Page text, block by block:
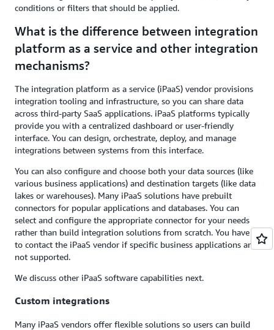
conditions or filters that should be applied.
What is the difference between integration
platform as a service and other integration
mechanisms?
The integration platform as a service (iPaaS) vendor provisions
integration tooling and infrastructure, so you can share data
across third-party SaaS applications. iPaaS platforms typically
provide you with a centralized dashboard or user-friendly
interface. You can design, orchestrate, deploy, and manage
integrations between systems from this interface.
You can also configure and choose both your data sources (like
various business applications) and destination targets (like data
lakes or warehouses). Many iPaaS solutions have prebuilt
connectors for popular applications and databases. You can
select and configure the appropriate connector for your needs
rather than build integration solutions from scratch. You have
to contact the iPaaS vendor if specific business applications are
not supported.
We discuss other iPaaS software capabilities next.
Custom integrations
Many iPaaS vendors offer flexible solutions so users can build